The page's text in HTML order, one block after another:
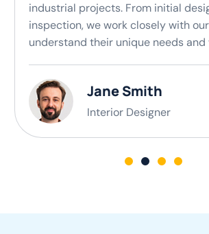
industrial projects. From initial
inspection, we work closely with
understand their unique needs and
Jane Smith
Interior Designer